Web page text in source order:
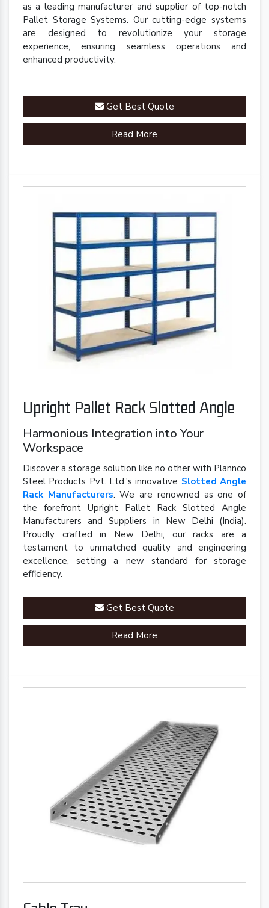
as a leading manufacturer and supplier of top-notch
Pallet Storage Systems. Our cutting-edge systems
are designed to revolutionize your storage
experience, ensuring seamless operations and
enhanced productivity.
Get Best Quote
Read More
Upright Pallet Rack Slotted Angle
Harmonious Integration into Your
Workspace
Discover a storage solution like no other with Plannco
Steel Products Pvt. Ltd.'s innovative Slotted Angle
Rack Manufacturers. We are renowned as one of
the forefront Upright Pallet Rack Slotted Angle
Manufacturers and Suppliers in New Delhi (India).
Proudly crafted in New Delhi, our racks are a
testament to unmatched quality and engineering
excellence, setting a new standard for storage
efficiency.
Get Best Quote
Read More